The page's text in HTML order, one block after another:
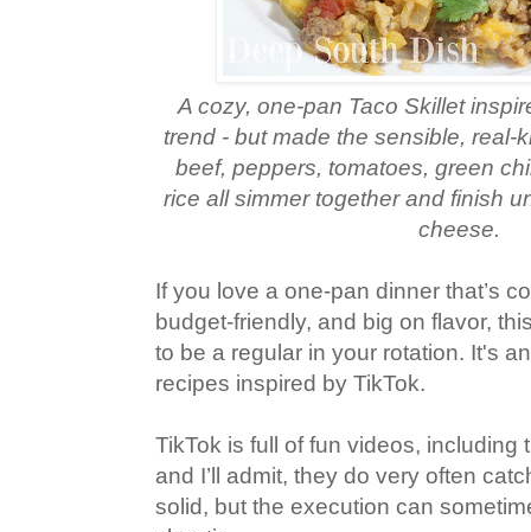
A cozy, one‑pan Taco Skillet
trend - but made the sensible,
beef, peppers, tomatoes, green
rice all simmer together and finish
cheese.
If you love a one‑pan dinner that’s
budget‑friendly, and big on flavor,
to be a regular in your rotation. It's
recipes inspired by TikTok.
TikTok is full of fun videos, including
and I’ll admit, they do very often
solid, but the execution can